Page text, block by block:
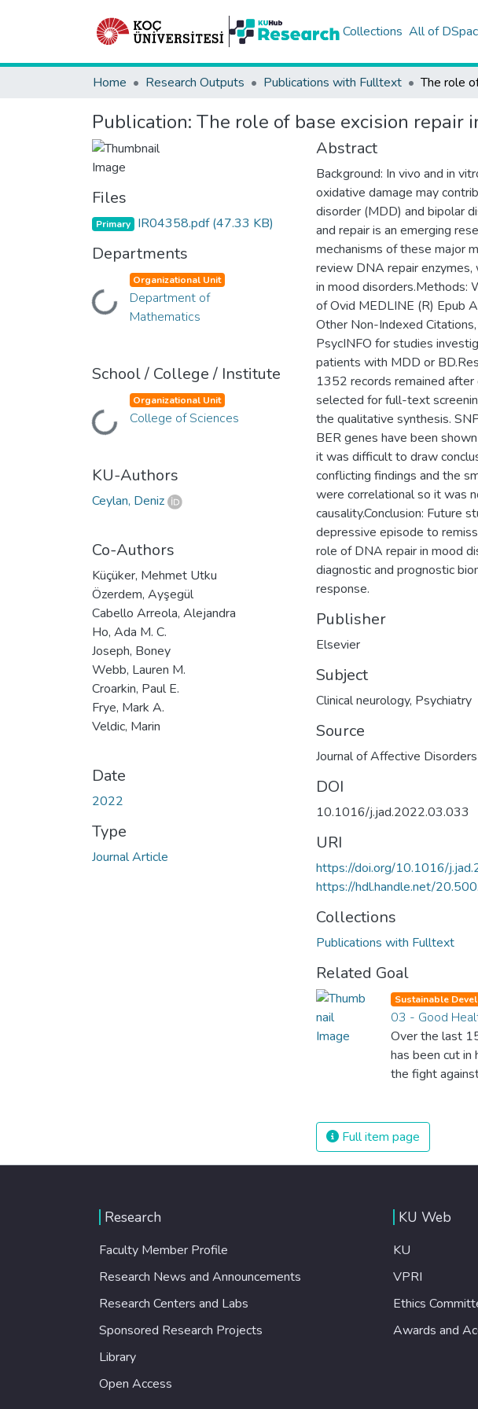
Collections All of
Home Research Outputs Publications with Fulltext
Publication: The role of base excision repair
Files
Primary IR04358.pdf(47.33 KB)
Departments
Loading...
Organizational Unit
Department of
Mathematics
School / College / Institute
Loading...
Organizational Unit
College of Sciences
KU-Authors
Ceylan, Deniz
Co-Authors
Küçüker, Mehmet Utku
Özerdem, Ayşegül
Cabello Arreola, Alejandra
Ho, Ada M. C.
Joseph, Boney
Webb, Lauren M.
Croarkin, Paul E.
Frye, Mark A.
Veldic, Marin
Date
2022
Type
Journal Article
Abstract
Background: In vivo and in
oxidative damage may
disorder (MDD) and bipolar
and repair is an emerging
mechanisms of these major
review DNA repair enzymes,
in mood disorders.Methods:
of Ovid MEDLINE (R) Epub
Other Non-Indexed
PsycINFO for studies
patients with MDD or
1352 records remained
selected for full-text
the qualitative synthesis.
BER genes have been
it was difficult to draw
conflicting findings and the
were correlational so it was
causality.Conclusion: Future
depressive episode to
role of DNA repair in mood
diagnostic and prognostic
response.
Publisher
Elsevier
Subject
Clinical neurology, Psychiatry
Source
Journal of Affective Disorders
DOI
10.1016/j.jad.2022.03.033
URI
https://doi.org/10.1016/
https://hdl.handle.net/
Collections
Publications with Fulltext
Related Goal
Sustainable
03 - Good
Over the last
has been cut
the fight
The new goal
healthy
efficient
Full item page
Research
Faculty Member Profile
Research News and Announcements
Research Centers and Labs
Sponsored Research Projects
Library
Open Access
KU Web
KU
VPRI
Ethics
Awards and